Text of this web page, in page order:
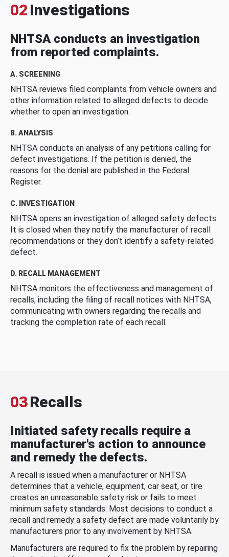
02 Investigations
NHTSA conducts an investigation
from reported complaints.
A. SCREENING
NHTSA reviews filed complaints from vehicle owners and
other information related to alleged defects to decide
whether to open an investigation.
B. ANALYSIS
NHTSA conducts an analysis of any petitions calling for
defect investigations. If the petition is denied, the
reasons for the denial are published in the Federal
Register.
C. INVESTIGATION
NHTSA opens an investigation of alleged safety defects.
It is closed when they notify the manufacturer of recall
recommendations or they don’t identify a safety-related
defect.
D. RECALL MANAGEMENT
NHTSA monitors the effectiveness and management of
recalls, including the filing of recall notices with NHTSA,
communicating with owners regarding the recalls and
tracking the completion rate of each recall.
03Recalls
Initiated safety recalls require a
manufacturer's action to announce
and remedy the defects.
A recall is issued when a manufacturer or NHTSA
determines that a vehicle, equipment, car seat, or tire
creates an unreasonable safety risk or fails to meet
minimum safety standards. Most decisions to conduct a
recall and remedy a safety defect are made voluntarily by
manufacturers prior to any involvement by NHTSA.
Manufacturers are required to fix the problem by repairing